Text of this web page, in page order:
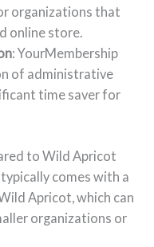
organizations that
online store.
: YourMembership
of administrative
time saver for
to Wild Apricot
comes with a
Apricot, which can
organizations or